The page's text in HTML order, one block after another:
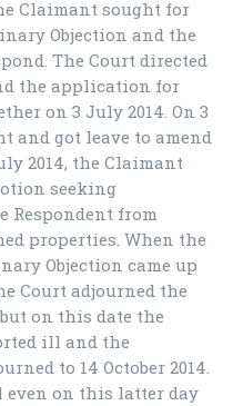
Claimant sought for
Objection and the
The Court directed
the application for
on 3 July 2014. On 3
and got leave to amend
2014, the Claimant
seeking
Respondent from
properties. When the
Objection came up
Court adjourned the
on this date the
ill and the
to 14 October 2014.
even on this latter day